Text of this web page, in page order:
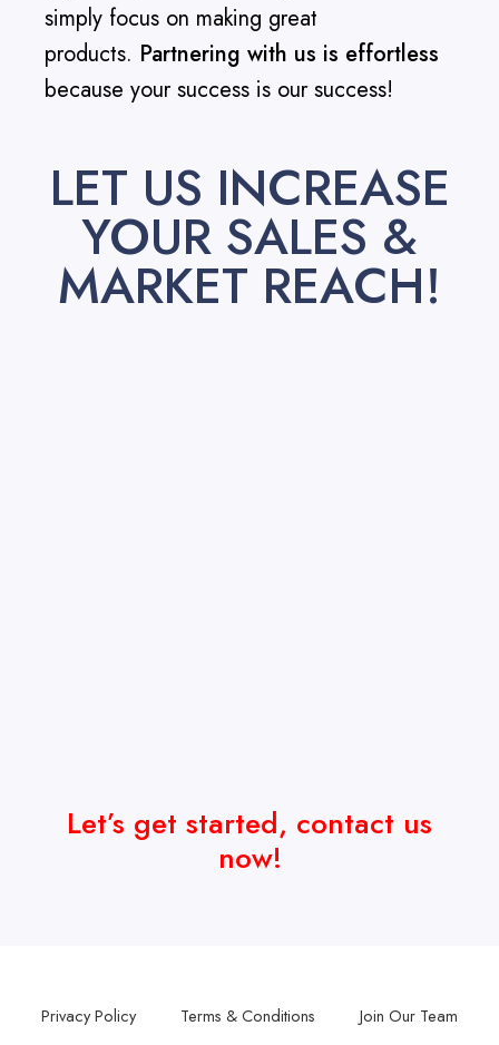
simply focus on making great
products. Partnering with us is effortless
because your success is our success!
LET US INCREASE
YOUR SALES &
MARKET REACH!
Let’s get started, contact us
now!
Privacy Policy Terms & Conditions Join Our Team